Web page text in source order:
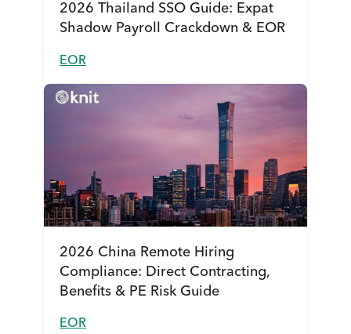
2026 Thailand SSO Guide: Expat
Shadow Payroll Crackdown & EOR
EOR
2026 China Remote Hiring
Compliance: Direct Contracting,
Benefits & PE Risk Guide
EOR